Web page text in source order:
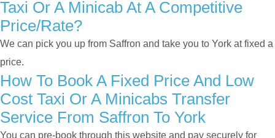
Taxi Or A Minicab At A Competitive
Price/rate?
We can pick you up from Saffron and take you to York at fixed a
price.
How To Book A Fixed Price And Low
Cost Taxi Or A Minicabs Transfer
Service From Saffron To York
You can pre-book through this website and pay securely for